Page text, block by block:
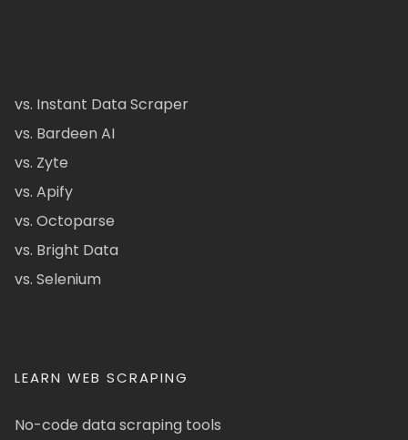
vs. Instant Data Scraper
vs. Bardeen AI
vs. Zyte
vs. Apify
vs. Octoparse
vs. Bright Data
vs. Selenium
LEARN WEB SCRAPING
No-code data scraping tools